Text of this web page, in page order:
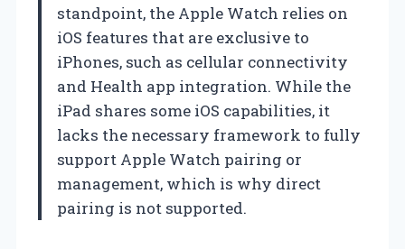
standpoint, the Apple Watch relies on
iOS features that are exclusive to
iPhones, such as cellular connectivity
and Health app integration. While the
iPad shares some iOS capabilities, it
lacks the necessary framework to fully
support Apple Watch pairing or
management, which is why direct
pairing is not supported.